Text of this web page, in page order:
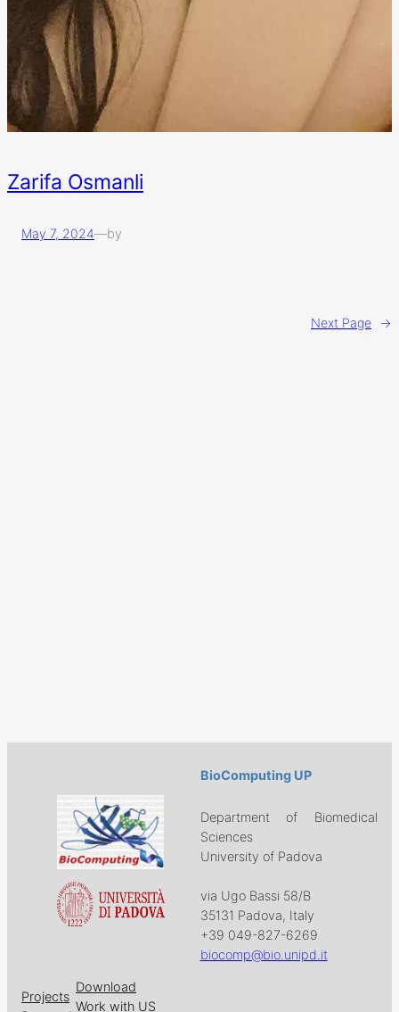
Zarifa Osmanli
May 7, 2024—by
Next Page →
BioComputing UP
Department of Biomedical
Sciences
University of Padova
via Ugo Bassi 58/B
35131 Padova, Italy
+39 049-827-6269
biocomp@bio.unipd.it
Projects
Download
Work with US